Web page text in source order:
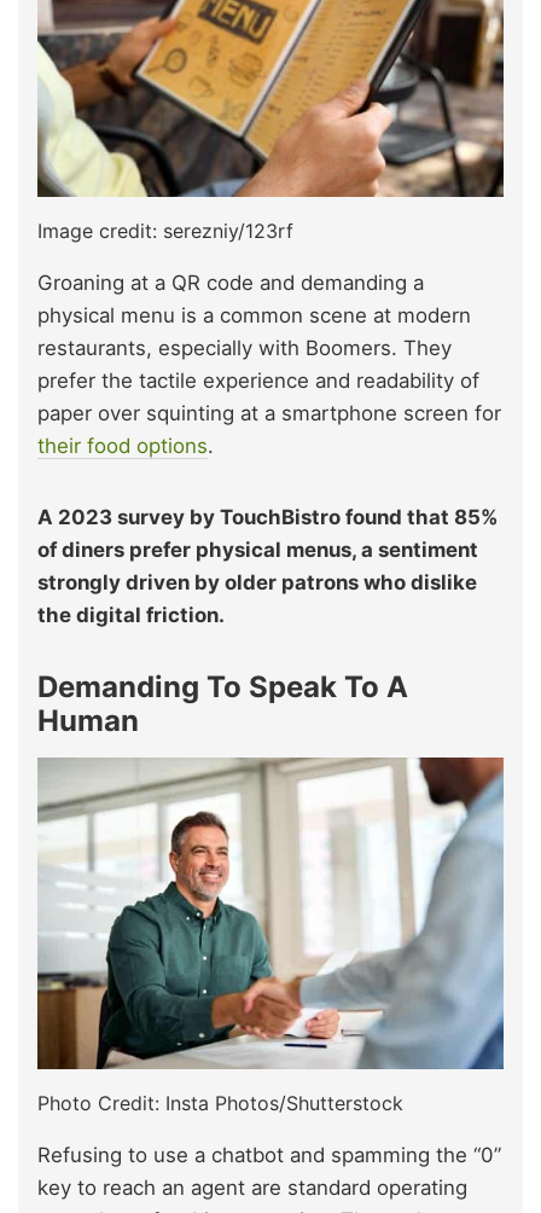
Image credit: serezniy/123rf
Groaning at a QR code and demanding a
physical menu is a common scene at modern
restaurants, especially with Boomers. They
prefer the tactile experience and readability of
paper over squinting at a smartphone screen for
their food options.
A 2023 survey by TouchBistro found that 85%
of diners prefer physical menus, a sentiment
strongly driven by older patrons who dislike
the digital friction.
Demanding To Speak To A
Human
Photo Credit: Insta Photos/Shutterstock
Refusing to use a chatbot and spamming the “0”
key to reach an agent are standard operating